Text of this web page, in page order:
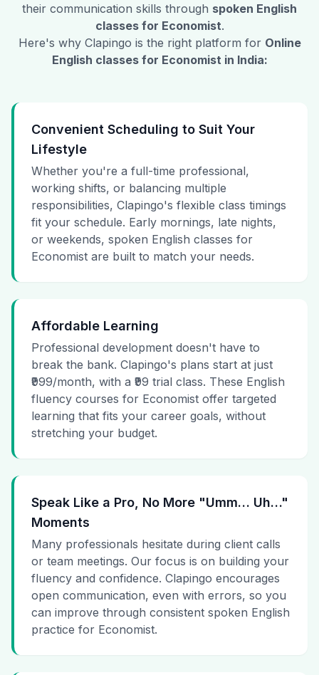
their communication skills through spoken English
classes for Economist.
Here's why Clapingo is the right platform for Online
English classes for Economist in India:
Convenient Scheduling to Suit Your
Lifestyle
Whether you're a full-time professional,
working shifts, or balancing multiple
responsibilities, Clapingo's flexible class timings
fit your schedule. Early mornings, late nights,
or weekends, spoken English classes for
Economist are built to match your needs.
Affordable Learning
Professional development doesn't have to
break the bank. Clapingo's plans start at just
₹999/month, with a ₹99 trial class. These English
fluency courses for Economist offer targeted
learning that fits your career goals, without
stretching your budget.
Speak Like a Pro, No More "Umm… Uh…"
Moments
Many professionals hesitate during client calls
or team meetings. Our focus is on building your
fluency and confidence. Clapingo encourages
open communication, even with errors, so you
can improve through consistent spoken English
practice for Economist.